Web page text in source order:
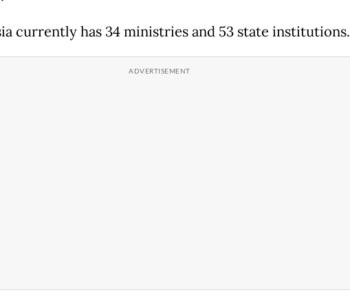
currently has 34 ministries and 53 state institutions.